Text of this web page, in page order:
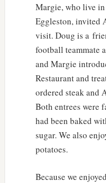
Margie, who live
Eggleston, invited
visit. Doug is a
football teammate
and Margie
Restaurant and
ordered steak and
Both entrees were
had been baked
sugar. We also
potatoes.
Because we